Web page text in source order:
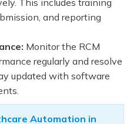
This includes training
and reporting
Monitor the RCM
regularly and resolve
updated with software
Automation in